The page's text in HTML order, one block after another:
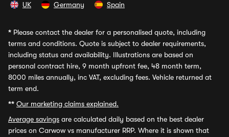
UK Germany Spain
* Please contact the dealer for a personalised quote, including
terms and conditions. Quote is subject to dealer requirements,
including status and availability. Illustrations are based on
personal contract hire, 9 month upfront fee, 48 month term,
8000 miles annually, inc VAT, excluding fees. Vehicle returned at
term end.
** Our marketing claims explained.
Average savings are calculated daily based on the best dealer
prices on Carwow vs manufacturer RRP. Where it is shown that